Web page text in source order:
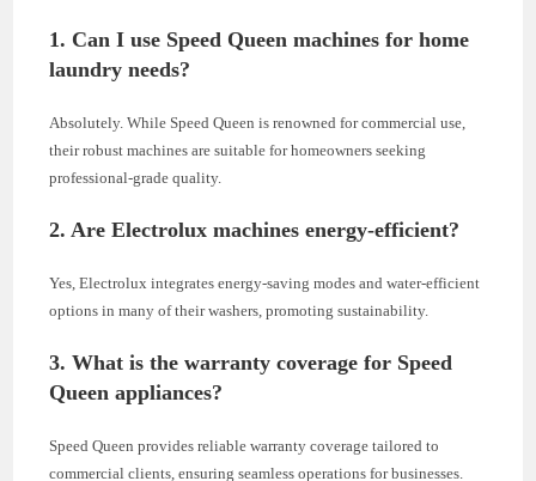
1. Can I use Speed Queen machines for home
laundry needs?
Absolutely. While Speed Queen is renowned for commercial use,
their robust machines are suitable for homeowners seeking
professional-grade quality.
2. Are Electrolux machines energy-efficient?
Yes, Electrolux integrates energy-saving modes and water-efficient
options in many of their washers, promoting sustainability.
3. What is the warranty coverage for Speed
Queen appliances?
Speed Queen provides reliable warranty coverage tailored to
commercial clients, ensuring seamless operations for businesses.